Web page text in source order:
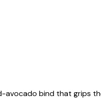
bind that grips